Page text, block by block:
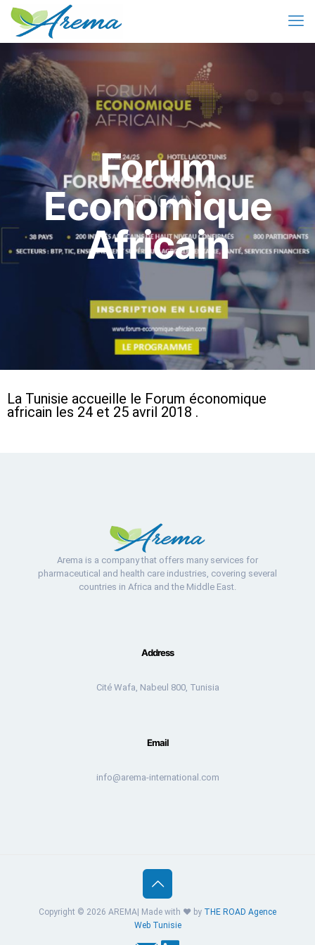
Forum
Economique
Africain
La Tunisie accueille le Forum économique
africain les 24 et 25 avril 2018 .
Arema is a company that offers many services for
pharmaceutical and health care industries, covering several
countries in Africa and the Middle East.
Address
Cité Wafa, Nabeul 800, Tunisia
Email
info@arema-international.com
Copyright © 2026 AREMA| Made with ❤️ by THE ROAD Agence
Web Tunisie